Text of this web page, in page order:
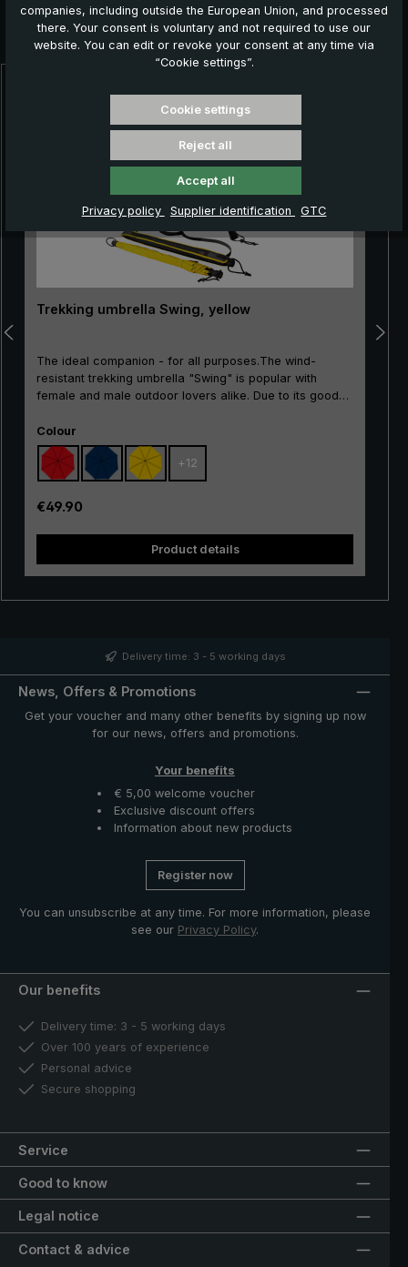
Skip product gallery
Further products which might also be interesting for
you:
Trekking umbrella Swing, yellow
The ideal companion - for all purposes.The wind-
resistant trekking umbrella "Swing" is popular with
female and male outdoor lovers alike. Due to its good
suited as an entry-level model. The frame made of
100% glass fibres is very flexible and is very practical,
with excellent stability and first-class processing.
Thanks to the use of innovative materials, the "Swing" is
also very lightweight and can thus be worn comfortably
in the hand. Whether in a short rain shower or in
continuous rain, the popular "Swing" trekking umbrella
provides reliable protection even in adverse weather
conditions.
Select
Colour
+ 12
Regular price:
€49.90
Product details
Delivery time: 3 - 5 working days
News, Offers & Promotions
Get your voucher and many other benefits by signing up now
for our news, offers and promotions.
Your benefits
€ 5,00 welcome voucher
Exclusive discount offers
Information about new products
Register now
You can unsubscribe at any time. For more information, please
see our Privacy Policy.
Our benefits
Delivery time: 3 - 5 working days
Over 100 years of experience
Personal advice
Secure shopping
Service
Good to know
Legal notice
Contact & advice
companies, including outside the European Union, and processed
there. Your consent is voluntary and not required to use our
website. You can edit or revoke your consent at any time via
“Cookie settings”.
Cookie settings
Reject all
Accept all
Privacy policy Supplier identification GTC